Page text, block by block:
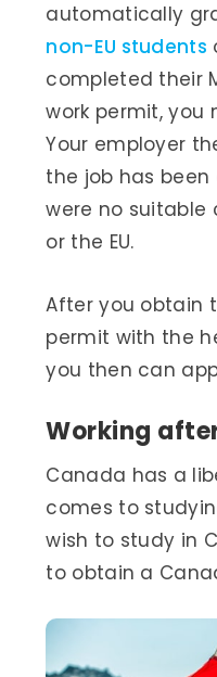
automatically
non-EU students
completed their
work permit, you
Your employer
the job has
were no suitable
or the EU.
After you obtain
permit with the
you then can
Working
Canada has a
comes to
wish to study in
to obtain a